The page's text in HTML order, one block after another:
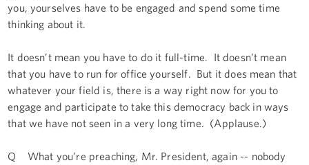
you, yourselves have to be engaged and spend some time
thinking about it.
It doesn’t mean you have to do it full-time. It doesn’t mean
that you have to run for office yourself. But it does mean that
whatever your field is, there is a way right now for you to
engage and participate to take this democracy back in ways
that we have not seen in a very long time. (Applause.)
Q What you’re preaching, Mr. President, again -- nobody